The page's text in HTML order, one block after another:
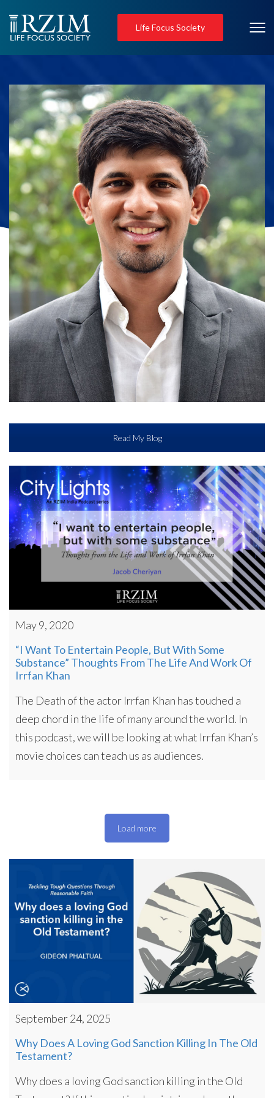
Life Focus Society
Jacob Cheriyan
Read My Blog
May 9, 2020
“I Want To Entertain People, But With Some
Substance” Thoughts From The Life And Work Of
Irrfan Khan
The Death of the actor Irrfan Khan has touched a
deep chord in the life of many around the world. In
this podcast, we will be looking at what Irrfan Khan’s
movie choices can teach us as audiences.
Load more
September 24, 2025
Why Does A Loving God Sanction Killing In The Old
Testament?
Why does a loving God sanction killing in the Old